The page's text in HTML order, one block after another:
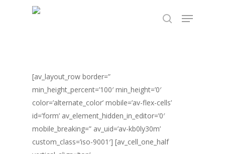
TEST89838
search
Menu
[av_layout_row border=”
min_height_percent=’100′ min_height=’0′
color=’alternate_color’ mobile=’av-flex-cells’
id=’form’ av_element_hidden_in_editor=’0′
mobile_breaking=” av_uid=’av-kb0ly30m’
custom_class=’iso-9001′] [av_cell_one_half